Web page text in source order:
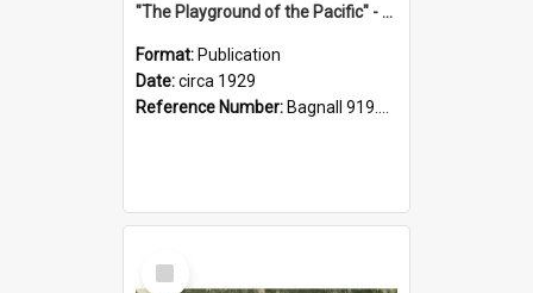
"The Playground of the Pacific" - Sunny Napier
Format: Publication
Date:circa 1929
Reference Number: Bagnall 919.3467 Pla
Select
Item